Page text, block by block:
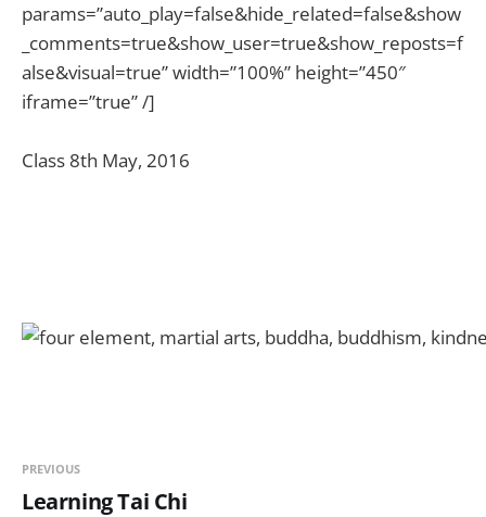
params=”auto_play=false&hide_related=false&show
_comments=true&show_user=true&show_reposts=f
alse&visual=true” width=”100%” height=”450″
iframe=”true” /]
Class 8th May, 2016
PREVIOUS
Learning Tai Chi